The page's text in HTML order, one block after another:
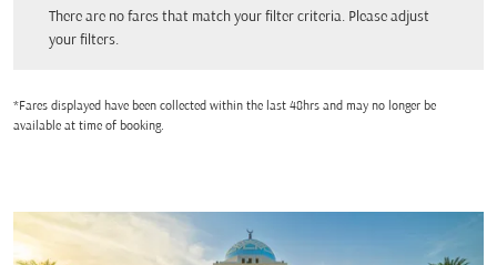
There are no fares that match your filter criteria. Please adjust
your filters.
*Fares displayed have been collected within the last 48hrs and may no longer be
available at time of booking.